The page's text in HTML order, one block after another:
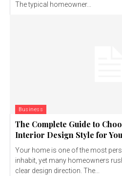
The typical homeowner...
Business
The Complete Guide to
Interior Design Style for
Your home is one of the most
inhabit, yet many homeowners
clear design direction. The...